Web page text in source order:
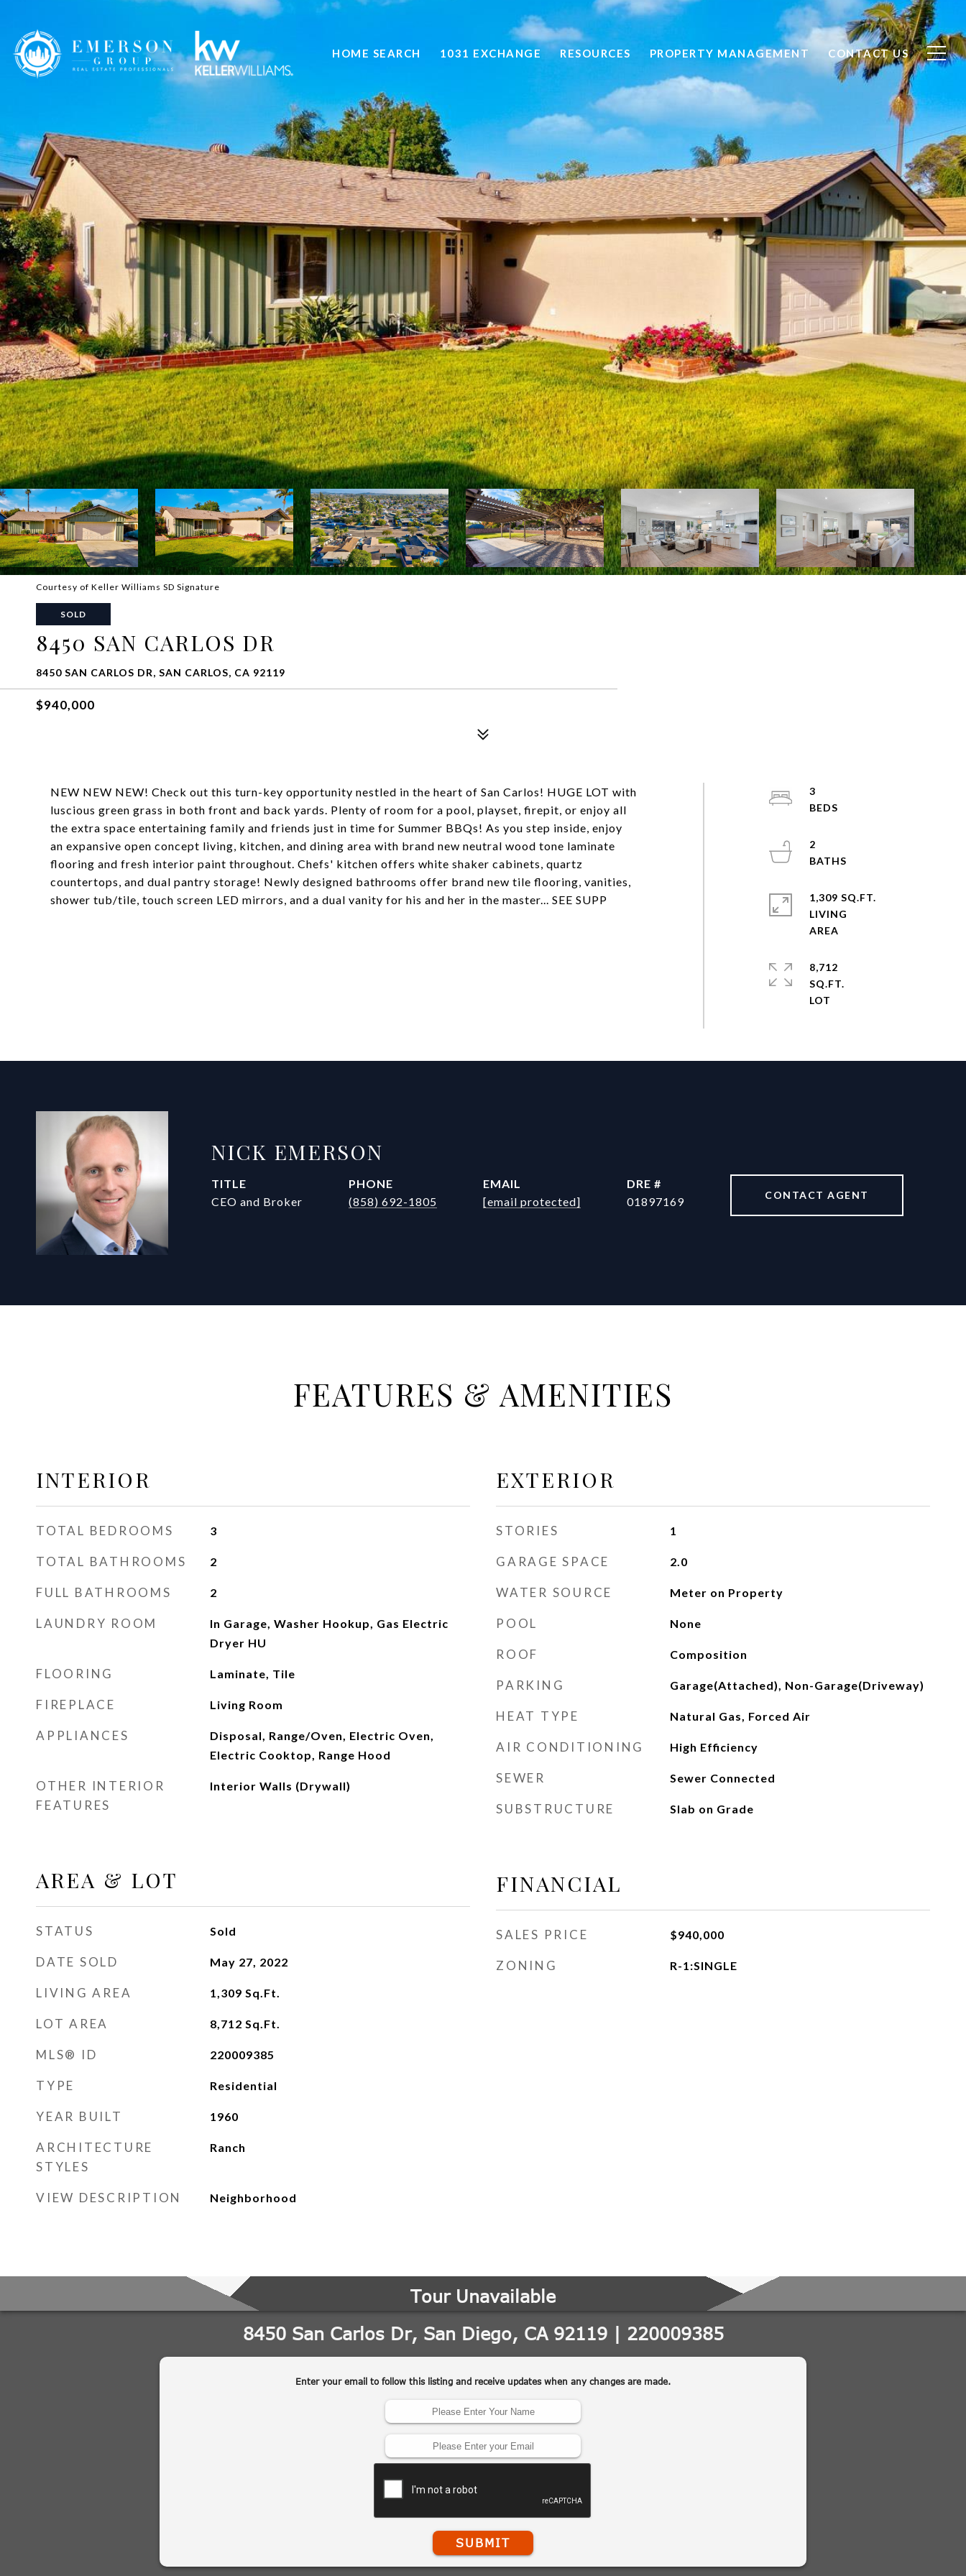
HOME SEARCH 1031 EXCHANGE RESOURCES PROPERTY MANAGEMENT CONTACT US
Courtesy of Keller Williams SD Signature
SOLD
8450 SAN CARLOS DR
8450 SAN CARLOS DR, SAN CARLOS, CA 92119
$940,000
NEW NEW NEW! Check out this turn-key opportunity nestled in the heart of San Carlos! HUGE LOT with
luscious green grass in both front and back yards. Plenty of room for a pool, playset, firepit, or enjoy all
the extra space entertaining family and friends just in time for Summer BBQs! As you step inside, enjoy
an expansive open concept living, kitchen, and dining area with brand new neutral wood tone laminate
flooring and fresh interior paint throughout. Chefs' kitchen offers white shaker cabinets, quartz
countertops, and dual pantry storage! Newly designed bathrooms offer brand new tile flooring, vanities,
shower tub/tile, touch screen LED mirrors, and a dual vanity for his and her in the master... SEE SUPP
3
2
1,309 SQ.FT.
LIVING
8,712
SQ.FT.
NICK EMERSON
TITLE
CEO and Broker
PHONE
(858) 692-1805
EMAIL
[email protected]
DRE #
01897169
CONTACT AGENT
FEATURES & AMENITIES
INTERIOR
TOTAL BEDROOMS 3
TOTAL BATHROOMS 2
FULL BATHROOMS 2
LAUNDRY ROOM
In Garage, Washer Hookup, Gas Electric
Dryer HU
FLOORING Laminate, Tile
FIREPLACE Living Room
APPLIANCES
Disposal, Range/Oven, Electric Oven,
Electric Cooktop, Range Hood
OTHER INTERIOR
FEATURES
Interior Walls (Drywall)
AREA & LOT
STATUS Sold
DATE SOLD May 27, 2022
LIVING AREA 1,309 Sq.Ft.
LOT AREA 8,712 Sq.Ft.
MLS® ID 220009385
TYPE Residential
YEAR BUILT 1960
ARCHITECTURE
STYLES
Ranch
VIEW DESCRIPTION Neighborhood
EXTERIOR
STORIES 1
GARAGE SPACE 2.0
WATER SOURCE Meter on Property
POOL None
ROOF Composition
PARKING Garage(Attached), Non-Garage(Driveway)
HEAT TYPE Natural Gas, Forced Air
AIR CONDITIONING High Efficiency
SEWER Sewer Connected
SUBSTRUCTURE Slab on Grade
FINANCIAL
SALES PRICE $940,000
ZONING R-1:SINGLE